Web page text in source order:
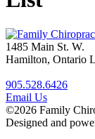
1485 Main St. W.
Hamilton, Ontario
905.528.6426
Email Us
©2026 Family
Designed and